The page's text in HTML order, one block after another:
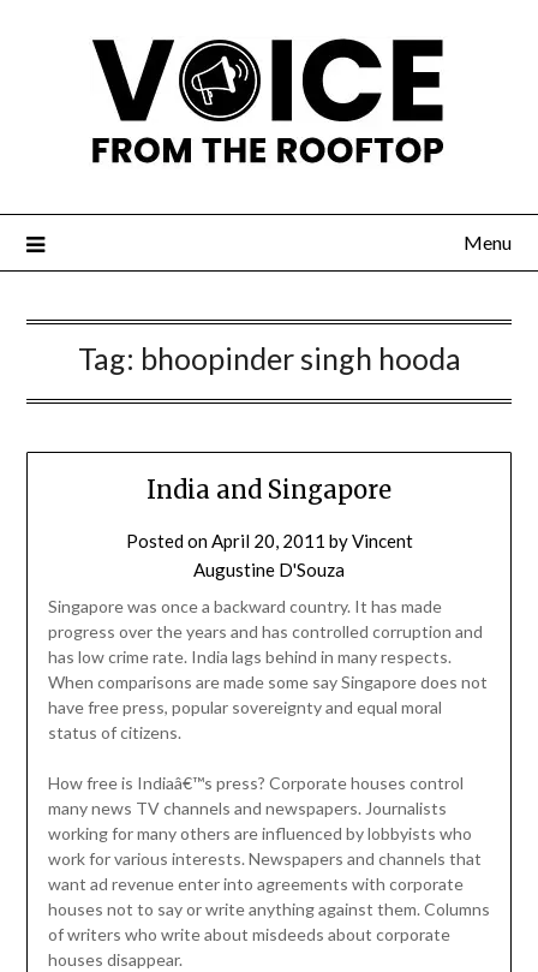
Menu
Tag: bhoopinder singh hooda
India and Singapore
Posted onApril 20, 2011 byVincent
Augustine D'Souza
Singapore was once a backward country. It has made
progress over the years and has controlled corruption and
has low crime rate. India lags behind in many respects.
When comparisons are made some say Singapore does not
have free press, popular sovereignty and equal moral
status of citizens.
How free is Indiaâ€™s press? Corporate houses control
many news TV channels and newspapers. Journalists
working for many others are influenced by lobbyists who
work for various interests. Newspapers and channels that
want ad revenue enter into agreements with corporate
houses not to say or write anything against them. Columns
of writers who write about misdeeds about corporate
houses disappear.